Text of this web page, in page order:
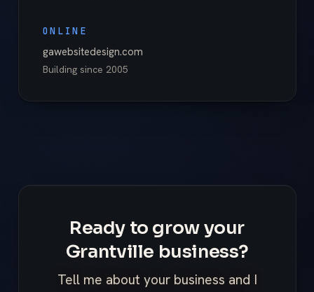
ONLINE
gawebsitedesign.com
Building since 2005
Ready to grow your
Grantville business?
Tell me about your business and I